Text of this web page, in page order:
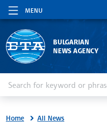
MENU
BULGARIAN
NEWS AGENCY
Home All News